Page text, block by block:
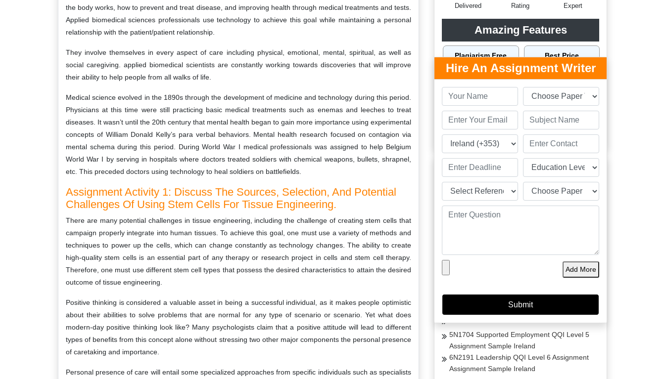
the body works, how to prevent and treat disease, and improving health through medical treatments and tests.
Applied biomedical sciences professionals use technology to achieve this goal while maintaining a personal
relationship with the patient/patient relationship.
They involve themselves in every aspect of care including physical, emotional, mental, spiritual, as well as
social caregiving. applied biomedical scientists are constantly working towards discoveries that will improve
their ability to help people from all walks of life.
Medical science evolved in the 1890s through the development of medicine and technology during this period.
Physicians at this time were still practicing basic medical treatments such as enemas and leeches to treat
diseases. It wasn’t until the 20th century that mental health began to gain more importance using experimental
concepts of William Donald Kelly’s para verbal behaviors. Mental health research focused on contagion via
mental schema during this period. During World War I medical professionals was assigned to help Belgium
World War I by serving in hospitals where doctors treated soldiers with chemical weapons, bullets, shrapnel,
etc. This preceded doctors using technology to heal soldiers on battlefields.
Assignment Activity 1: Discuss The Sources, Selection, And Potential
Challenges Of Using Stem Cells For Tissue Engineering.
There are many potential challenges in tissue engineering, including the challenge of creating stem cells that
campaign properly integrate into human tissues. To achieve this goal, one must use a variety of methods and
techniques to power up the cells, which can change constantly as technology changes. The ability to create
high-quality stem cells is an essential part of any therapy or research project in cells and stem cell therapy.
Therefore, one must use different stem cell types that possess the desired characteristics to attain the desired
outcome of tissue engineering.
Positive thinking is considered a valuable asset in being a successful individual, as it makes people optimistic
about their abilities to solve problems that are normal for any type of scenario or scenario. Yet what does
modern-day positive thinking look like? Many psychologists claim that a positive attitude will lead to different
types of benefits from this concept alone without stressing two other major components the personal presence
of caretaking and importance.
Personal presence of care will entail some specialized approaches from specific individuals such as specialists
Delivered
Rating
Expert
Amazing Features
Plagiarism Free Best Price
Top Writers Dublin Top Quality
On Time Delivery 24 x 7 Support
Order Now
Related Assignment Samples
Personal Essay Sample on Leaving Cert
Project Management Masters Thesis
Early Life Trauma in Ireland
The Transformative Impact of Trauma-Informed
Comorbidity and Trauma Informed Care in
5N1704 Supported Employment QQI Level 5
Assignment Sample Ireland
6N2191 Leadership QQI Level 6 Assignment
Assignment Sample Ireland
Hire An Assignment Writer
Add More